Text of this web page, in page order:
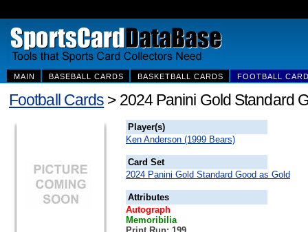
MAIN BASEBALL CARDS BASKETBALL CARDS FOOTBALL
Football Cards > 2024 Panini Gold Standard
Player(s)
Ken Anderson (1999 Bears)
Card Set
2024 Panini Gold Standard Good as Gold
Attributes
Autograph
Memoribilia